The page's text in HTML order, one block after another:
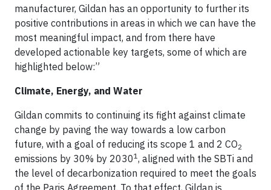
manufacturer, Gildan has an opportunity to further its
positive contributions in areas in which we can have the
most meaningful impact, and from there have
developed actionable key targets, some of which are
highlighted below:”
Climate, Energy, and Water
Gildan commits to continuing its fight against climate
change by paving the way towards a low carbon
future, with a goal of reducing its scope 1 and 2 CO2
emissions by 30% by 20301, aligned with the SBTi and
the level of decarbonization required to meet the goals
of the Paris Agreement. To that effect, Gildan is